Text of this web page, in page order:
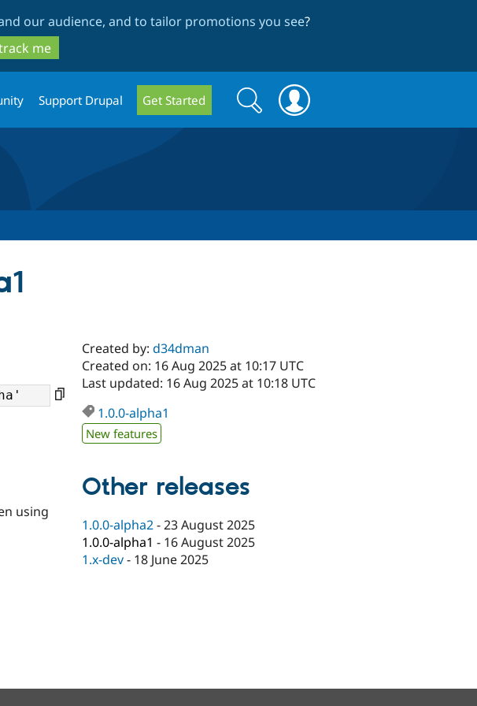
our audience, and to tailor promotions you see?
me
Support Drupal Get Started
Search
form
Search
using
Created by:d34dman
Created on: 16 Aug 2025 at 10:17 UTC
Last updated: 16 Aug 2025 at 10:18 UTC
1.0.0-alpha1
New features
Other releases
1.0.0-alpha2-23 August 2025
1.0.0-alpha1 - 16 August 2025
1.x-dev- 18 June 2025